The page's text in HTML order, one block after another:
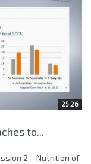
25:26
to...
2 – Nutrition of